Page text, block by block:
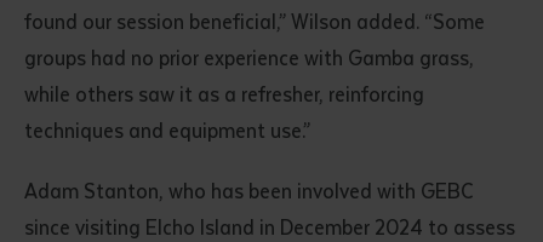
found our session beneficial,” Wilson added. “Some
groups had no prior experience with Gamba grass,
while others saw it as a refresher, reinforcing
techniques and equipment use.”
Adam Stanton, who has been involved with GEBC
since visiting Elcho Island in December 2024 to assess